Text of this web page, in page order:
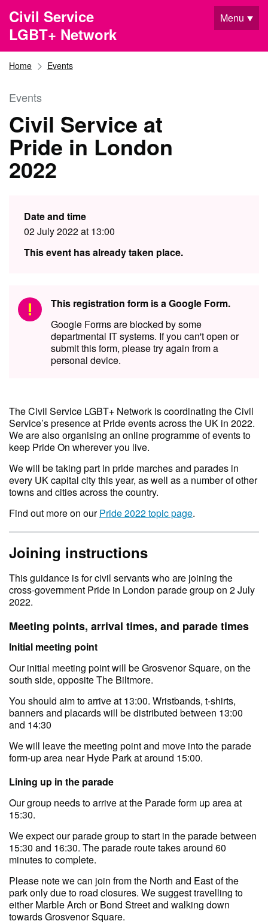
Skip to main content
Civil Service
LGBT+ Network
Menu
Home Events
Events
Civil Service at
Pride in London
2022
Date and time
02 July 2022 at 13:00
This event has already taken place.
This registration form is a Google Form.
Google Forms are blocked by some
departmental IT systems. If you can't open or
submit this form, please try again from a
personal device.
The Civil Service LGBT+ Network is coordinating the Civil
Service’s presence at Pride events across the UK in 2022.
We are also organising an online programme of events to
keep Pride On wherever you live.
We will be taking part in pride marches and parades in
every UK capital city this year, as well as a number of other
towns and cities across the country.
Find out more on ourPride 2022 topic page.
Joining instructions
This guidance is for civil servants who are joining the
cross-government Pride in London parade group on 2 July
2022.
Meeting points, arrival times, and parade times
Initial meeting point
Our initial meeting point will be Grosvenor Square, on the
south side, opposite The Biltmore.
You should aim to arrive at 13:00. Wristbands, t-shirts,
banners and placards will be distributed between 13:00
and 14:30
We will leave the meeting point and move into the parade
form-up area near Hyde Park at around 15:00.
Lining up in the parade
Our group needs to arrive at the Parade form up area at
15:30.
We expect our parade group to start in the parade between
15:30 and 16:30. The parade route takes around 60
minutes to complete.
Please note we can join from the North and East of the
park only due to road closures. We suggest travelling to
either Marble Arch or Bond Street and walking down
towards Grosvenor Square.